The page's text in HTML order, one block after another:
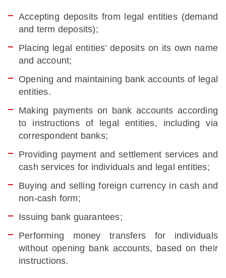
Accepting deposits from legal entities (demand
and term deposits);
Placing legal entities’ deposits on its own name
and account;
Opening and maintaining bank accounts of legal
entities.
Making payments on bank accounts according
to instructions of legal entities, including via
correspondent banks;
Providing payment and settlement services and
cash services for individuals and legal entities;
Buying and selling foreign currency in cash and
non-cash form;
Issuing bank guarantees;
Performing money transfers for individuals
without opening bank accounts, based on their
instructions.